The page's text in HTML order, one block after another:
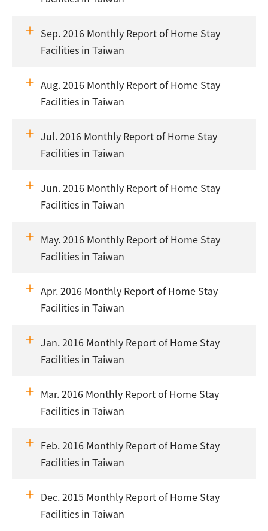
Sep. 2016 Monthly Report of Home Stay
Facilities in Taiwan
Aug. 2016 Monthly Report of Home Stay
Facilities in Taiwan
Jul. 2016 Monthly Report of Home Stay
Facilities in Taiwan
Jun. 2016 Monthly Report of Home Stay
Facilities in Taiwan
May. 2016 Monthly Report of Home Stay
Facilities in Taiwan
Apr. 2016 Monthly Report of Home Stay
Facilities in Taiwan
Jan. 2016 Monthly Report of Home Stay
Facilities in Taiwan
Mar. 2016 Monthly Report of Home Stay
Facilities in Taiwan
Feb. 2016 Monthly Report of Home Stay
Facilities in Taiwan
Dec. 2015 Monthly Report of Home Stay
Facilities in Taiwan